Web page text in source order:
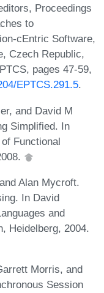
Proceedings
to
cEntric Software,
Czech Republic,
pages 47-59,
EPTCS.291.5.
and David M
Simplified. In
Functional
Alan Mycroft.
In David
and
Heidelberg, 2004.
Morris, and
Session